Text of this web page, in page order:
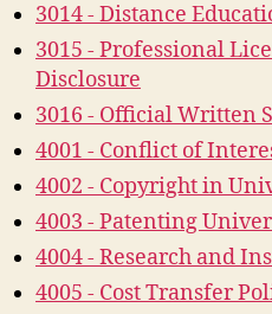
3014 - Distance
3015 - Professional
Disclosure
3016 - Official Written
4001 - Conflict of
4002 - Copyright in
4003 - Patenting
4004 - Research and
4005 - Cost Transfer